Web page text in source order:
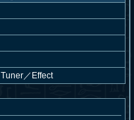
Tuner／Effect